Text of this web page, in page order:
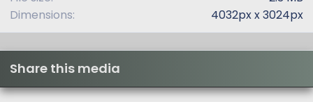
Dimensions
4032px x 3024px
Share this media